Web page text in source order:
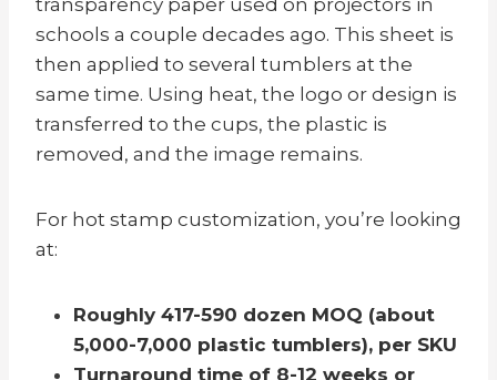
schools a couple decades ago. This sheet is
then applied to several tumblers at the
same time. Using heat, the logo or design is
transferred to the cups, the plastic is
removed, and the image remains.
For hot stamp customization, you’re looking
at:
Roughly 417-590 dozen MOQ (about
5,000-7,000 plastic tumblers), per SKU
Turnaround time of 8-12 weeks or